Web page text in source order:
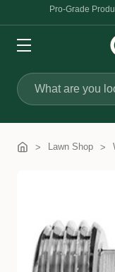
Pro-Grade
Search
Lawn Shop